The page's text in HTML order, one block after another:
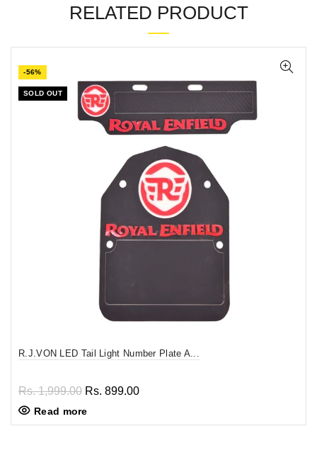
RELATED PRODUCT
-56%
SOLD OUT
R.J.VON LED Tail Light Number Plate A...
Rs. 1,999.00 Rs. 899.00
Read more